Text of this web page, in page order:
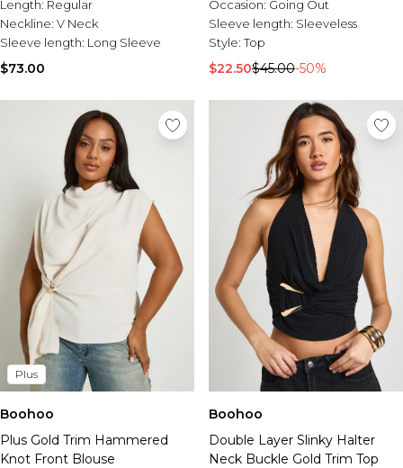
Length: Regular
Neckline: V Neck
Sleeve length: Long Sleeve
$73.00
Occasion: Going Out
Sleeve length: Sleeveless
Style:Top
$22.50$45.00-50%
Plus
Boohoo
Plus Gold Trim Hammered
Knot Front Blouse
Boohoo
Double Layer Slinky Halter
Neck Buckle Gold Trim Top